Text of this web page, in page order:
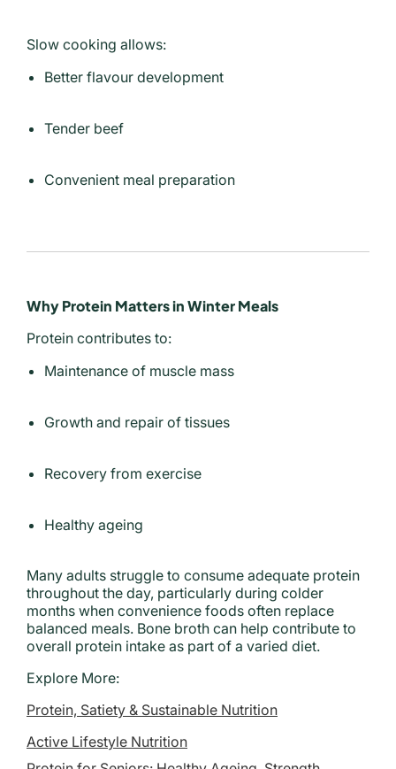
Slow cooking allows:
Better flavour development
Tender beef
Convenient meal preparation
Why Protein Matters in Winter Meals
Protein contributes to:
Maintenance of muscle mass
Growth and repair of tissues
Recovery from exercise
Healthy ageing
Many adults struggle to consume adequate protein
throughout the day, particularly during colder
months when convenience foods often replace
balanced meals. Bone broth can help contribute to
overall protein intake as part of a varied diet.
Explore More:
Protein, Satiety & Sustainable Nutrition
Active Lifestyle Nutrition